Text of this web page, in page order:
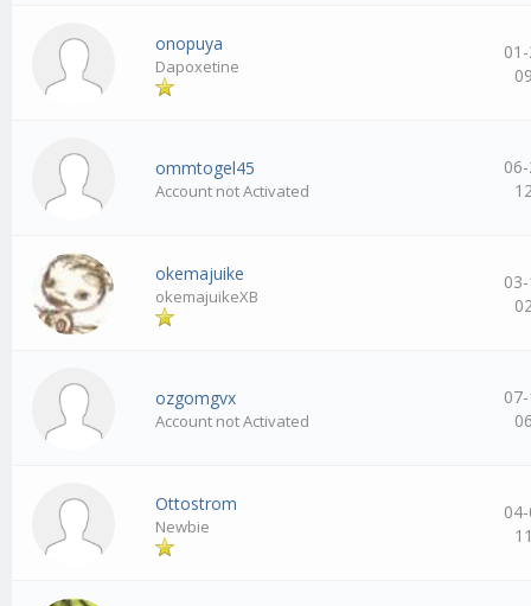
onopuya
Dapoxetine
ommtogel45
Account not Activated
okemajuike
okemajuikeXB
ozgomgvx
Account not Activated
Ottostrom
Newbie